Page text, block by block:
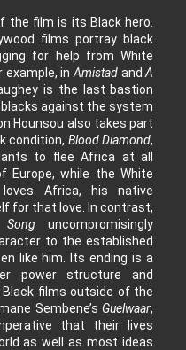
the film is its Black hero.
films portray black
for help from White
in AmistadandA
is the last bastion
against the system
Hounsou also takes part
condition, Blood Diamond,
to flee Africa at all
while the White
Africa, his native
for that love. In contrast,
Song uncompromisingly
to the established
like him. Its ending is a
power structure and
Black films outside of the
Sembene’sGuelwaar,
that their lives
as well as most ideas